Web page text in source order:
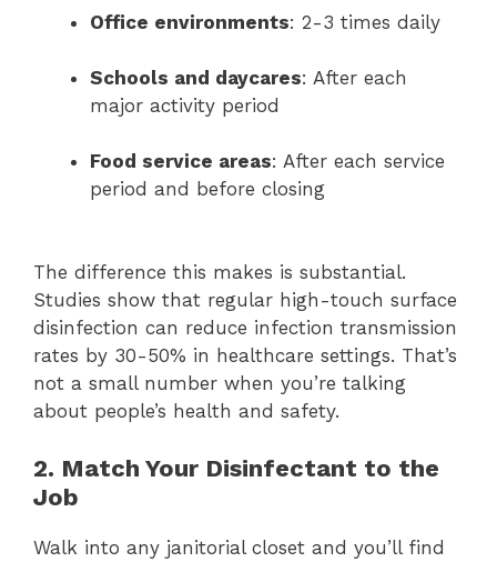
Office environments: 2-3 times daily
Schools and daycares: After each
major activity period
Food service areas: After each service
period and before closing
The difference this makes is substantial.
Studies show that regular high-touch surface
disinfection can reduce infection transmission
rates by 30-50% in healthcare settings. That’s
not a small number when you’re talking
about people’s health and safety.
2. Match Your Disinfectant to the
Job
Walk into any janitorial closet and you’ll find